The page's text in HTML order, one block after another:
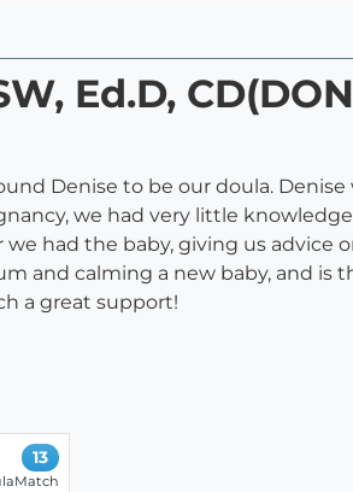
Ed.D,
Denise to be our doula.
we had very little
had the baby, giving us advice
and calming a new baby, and is
a great support!
13